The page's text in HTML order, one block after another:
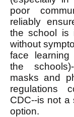
poor
reliably
the school is
without
face learning
the
masks and
regulations
CDC--is not a
option.